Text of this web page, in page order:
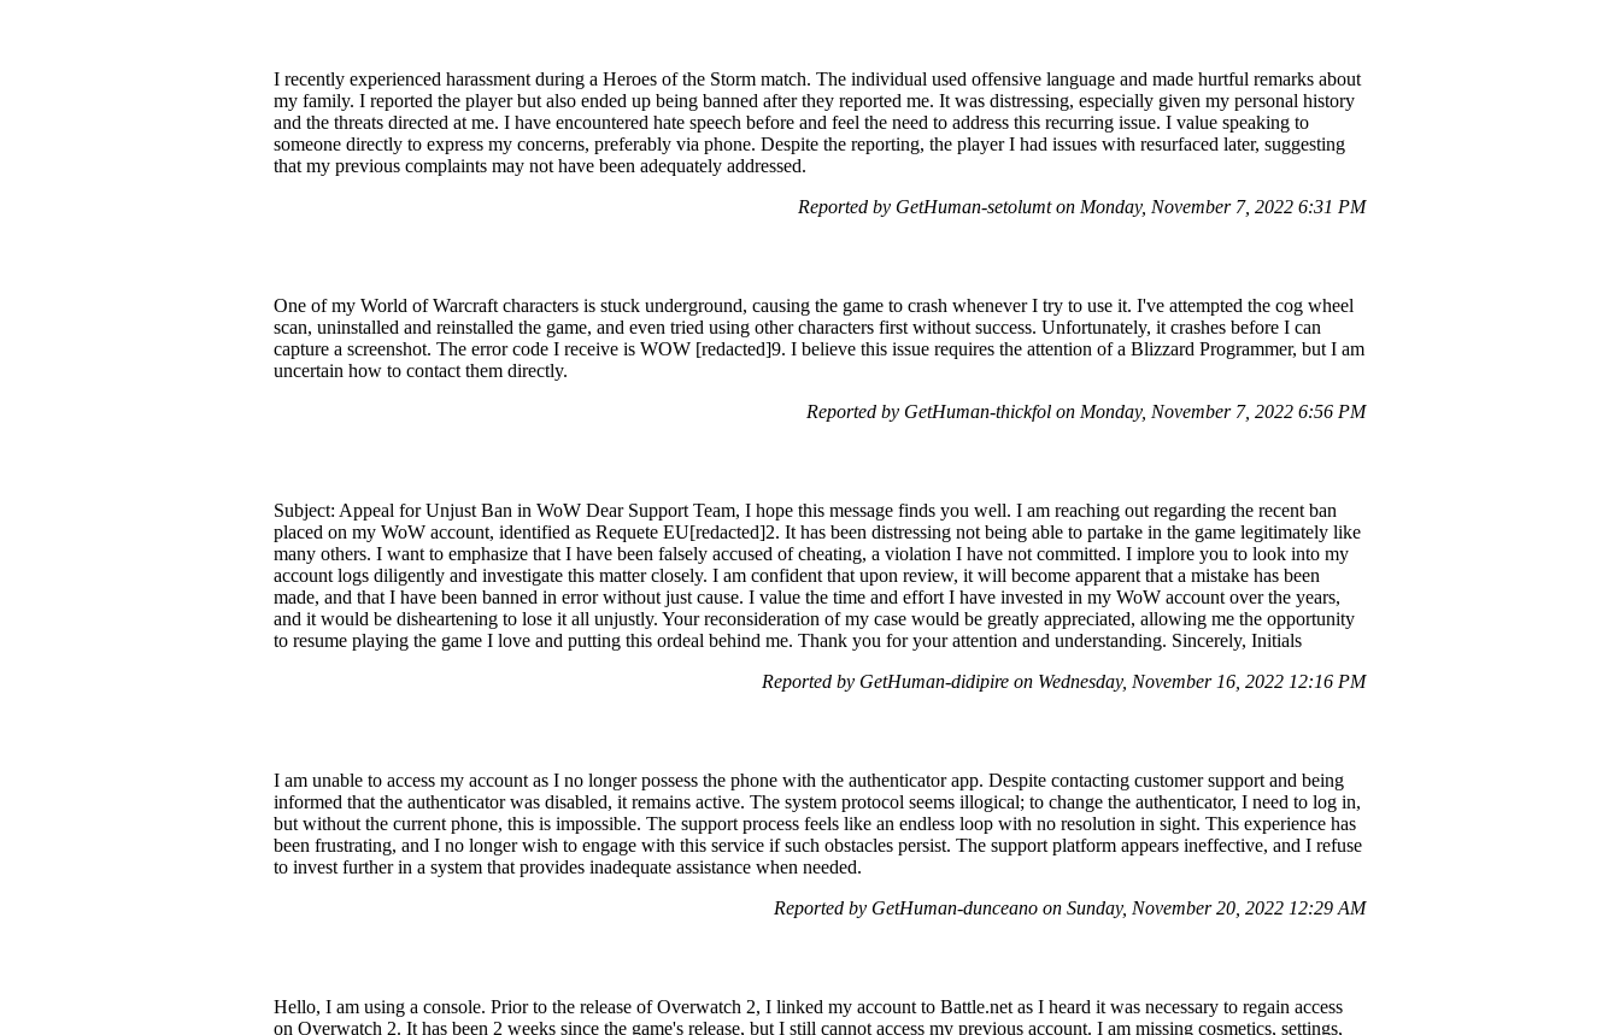
I recently experienced harassment during a Heroes of the Storm match. The individual used offensive language and made hurtful remarks about
my family. I reported the player but also ended up being banned after they reported me. It was distressing, especially given my personal history
and the threats directed at me. I have encountered hate speech before and feel the need to address this recurring issue. I value speaking to
someone directly to express my concerns, preferably via phone. Despite the reporting, the player I had issues with resurfaced later, suggesting
that my previous complaints may not have been adequately addressed.
Reported by GetHuman-setolumt on Monday, November 7, 2022 6:31 PM
One of my World of Warcraft characters is stuck underground, causing the game to crash whenever I try to use it. I've attempted the cog wheel
scan, uninstalled and reinstalled the game, and even tried using other characters first without success. Unfortunately, it crashes before I can
capture a screenshot. The error code I receive is WOW [redacted]9. I believe this issue requires the attention of a Blizzard Programmer, but I am
uncertain how to contact them directly.
Reported by GetHuman-thickfol on Monday, November 7, 2022 6:56 PM
Subject: Appeal for Unjust Ban in WoW Dear Support Team, I hope this message finds you well. I am reaching out regarding the recent ban
placed on my WoW account, identified as Requete EU[redacted]2. It has been distressing not being able to partake in the game legitimately like
many others. I want to emphasize that I have been falsely accused of cheating, a violation I have not committed. I implore you to look into my
account logs diligently and investigate this matter closely. I am confident that upon review, it will become apparent that a mistake has been
made, and that I have been banned in error without just cause. I value the time and effort I have invested in my WoW account over the years,
and it would be disheartening to lose it all unjustly. Your reconsideration of my case would be greatly appreciated, allowing me the opportunity
to resume playing the game I love and putting this ordeal behind me. Thank you for your attention and understanding. Sincerely, Initials
Reported by GetHuman-didipire on Wednesday, November 16, 2022 12:16 PM
I am unable to access my account as I no longer possess the phone with the authenticator app. Despite contacting customer support and being
informed that the authenticator was disabled, it remains active. The system protocol seems illogical; to change the authenticator, I need to log in,
but without the current phone, this is impossible. The support process feels like an endless loop with no resolution in sight. This experience has
been frustrating, and I no longer wish to engage with this service if such obstacles persist. The support platform appears ineffective, and I refuse
to invest further in a system that provides inadequate assistance when needed.
Reported by GetHuman-dunceano on Sunday, November 20, 2022 12:29 AM
Hello, I am using a console. Prior to the release of Overwatch 2, I linked my account to Battle.net as I heard it was necessary to regain access
on Overwatch 2. It has been 2 weeks since the game's release, but I still cannot access my previous account. I am missing cosmetics, settings,